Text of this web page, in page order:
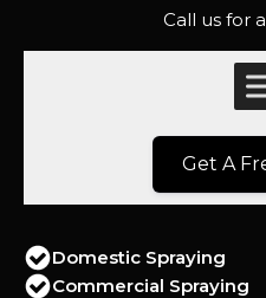
Call us for
Get A
Domestic Spraying
Commercial Spraying